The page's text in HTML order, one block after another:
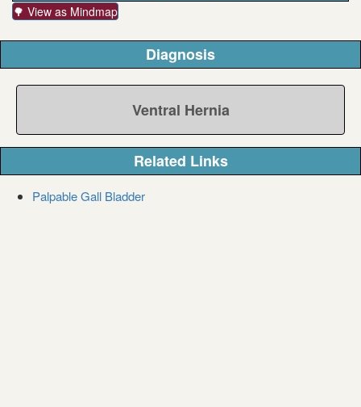
🌳 View as Mindmap
Diagnosis
Ventral Hernia
Related Links
Palpable Gall Bladder